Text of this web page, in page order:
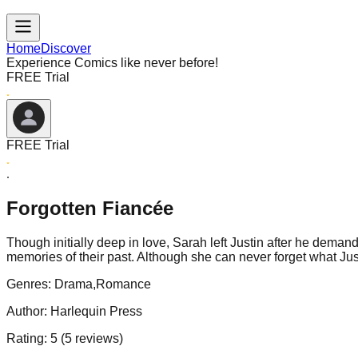
HomeDiscover
Experience Comics like never before!
FREE Trial
FREE Trial
Forgotten Fiancée
Though initially deep in love, Sarah left Justin after he
memories of their past. Although she can never forget what
Genres: Drama,Romance
Author: Harlequin Press
Rating: 5 (5 reviews)